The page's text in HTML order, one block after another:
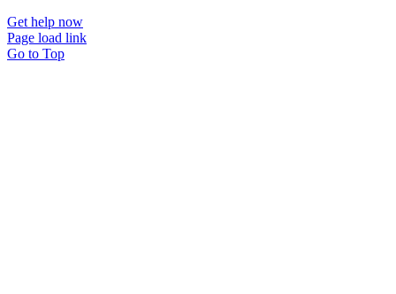
Get help now
Page load link
Go to Top